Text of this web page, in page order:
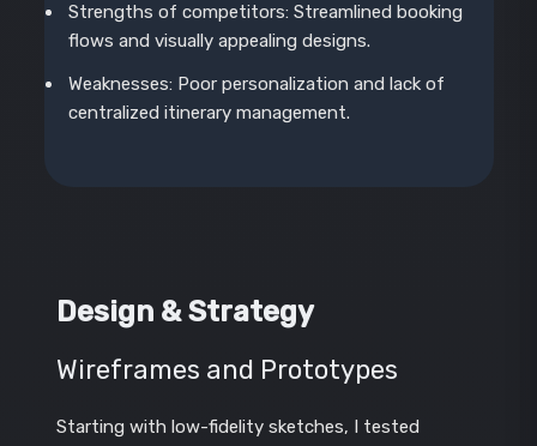
Strengths of competitors: Streamlined booking
flows and visually appealing designs.
Weaknesses: Poor personalization and lack of
centralized itinerary management.
Design & Strategy
Wireframes and Prototypes
Starting with low-fidelity sketches, I tested